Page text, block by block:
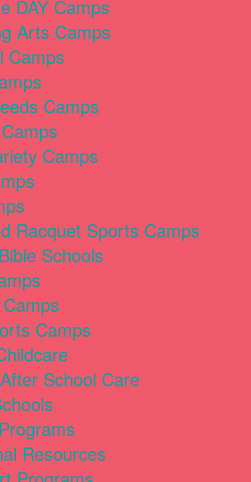
DAY Camps
Arts Camps
Camps
Camps
Camps
Racquet Sports Camps
Schools
Camps
School Care
Resources